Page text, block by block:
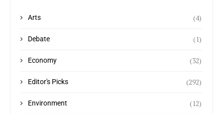
Arts (4)
Debate (1)
Economy (32)
Editor's Picks (292)
Environment (12)